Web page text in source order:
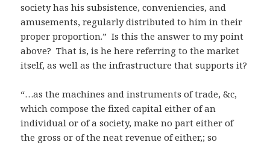
society has his subsistence, conveniencies, and
amusements, regularly distributed to him in their
proper proportion.” Is this the answer to my point
above? That is, is he here referring to the market
itself, as well as the infrastructure that supports it?
“…as the machines and instruments of trade, &c,
which compose the fixed capital either of an
individual or of a society, make no part either of
the gross or of the neat revenue of either,; so